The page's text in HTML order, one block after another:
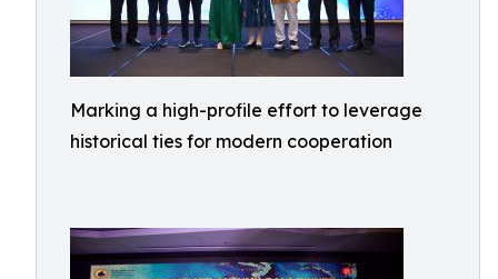
Marking a high-profile effort to leverage
historical ties for modern cooperation